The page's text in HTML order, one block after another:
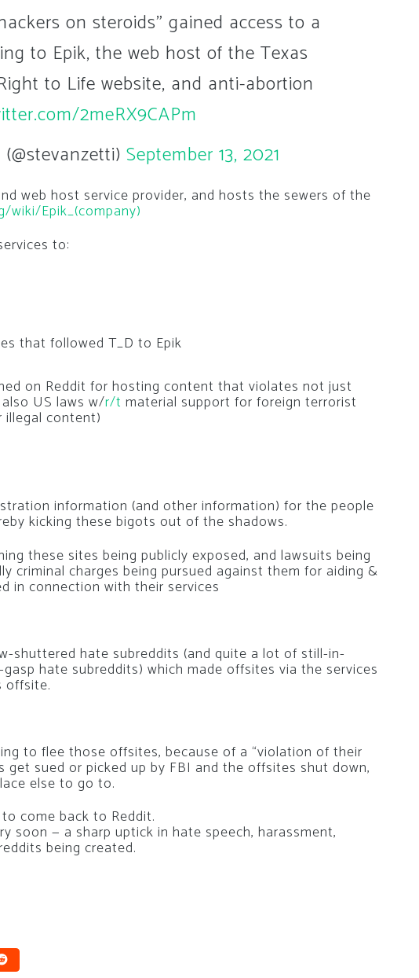
on steroids" gained access to a
to Epik, the web host of the Texas
to Life website, and anti-abortion
2meRX9CAPm
September 13, 2021
web host service provider, and hosts the sewers of the
Epik_(company)
to:
that followed T_D to Epik
on Reddit for hosting content that violates not just
US laws w/r/t material support for foreign terrorist
content)
information (and other information) for the people
kicking these bigots out of the shadows.
these sites being publicly exposed, and lawsuits being
criminal charges being pursued against them for aiding &
in connection with their services
shuttered hate subreddits (and quite a lot of still-in-
hate subreddits) which made offsites via the services
offsite.
to flee those offsites, because of a “violation of their
get sued or picked up by FBI and the offsites shut down,
else to go to.
come back to Reddit.
soon — a sharp uptick in hate speech, harassment,
being created.